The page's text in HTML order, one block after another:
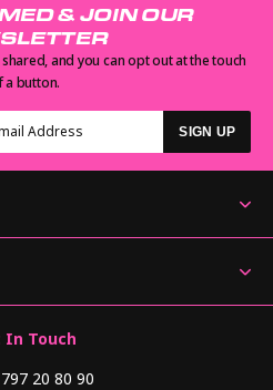
& JOIN OUR
and you can opt out at the touch
a button.
SIGN UP
In Touch
20 80 90